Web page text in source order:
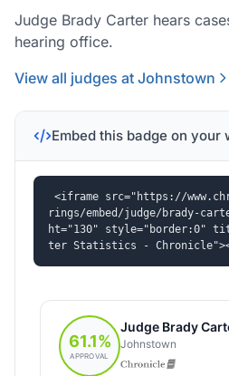
Judge Brady Carter hears
hearing office.
View all judges at Johnstown
Embed this badge on your
<iframe src="https://
rings/embed/judge/brady-
ht="130" style="border:0"
ter Statistics -